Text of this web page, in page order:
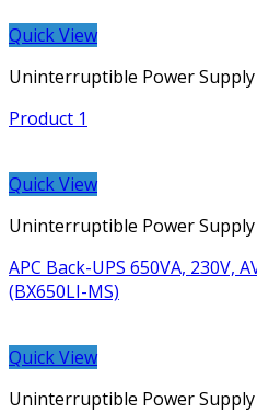
Quick View
Uninterruptible Power Supply
Product 1
Quick View
Uninterruptible Power Supply
APC Back-UPS 650VA, 230V,
(BX650LI-MS)
Quick View
Uninterruptible Power Supply